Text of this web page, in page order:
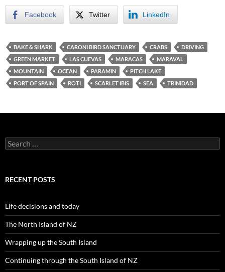
Facebook Twitter LinkedIn
BAKE & SHARK CARONI BIRD SANCTUARY CRABS
DRIVING
GREEN MARKET
LAS CUEVAS MARACAS
MARAVAL
MOUNTAIN
OCEAN PARAMIN
PITCH LAKE
PORT OF SPAIN
ROTI SCARLET IBIS SEA TRINIDAD
S
e
c
o
r
:
RECENT POSTS
Life decisions and today
The North Island of NZ
Wrapping up the South Island
Continuing through the South Island of NZ